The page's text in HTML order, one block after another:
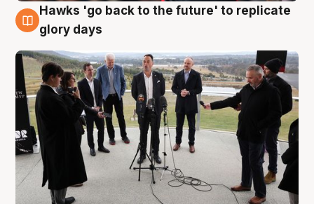
4 Aug
Hawks 'go back to the future' to replicate
glory days